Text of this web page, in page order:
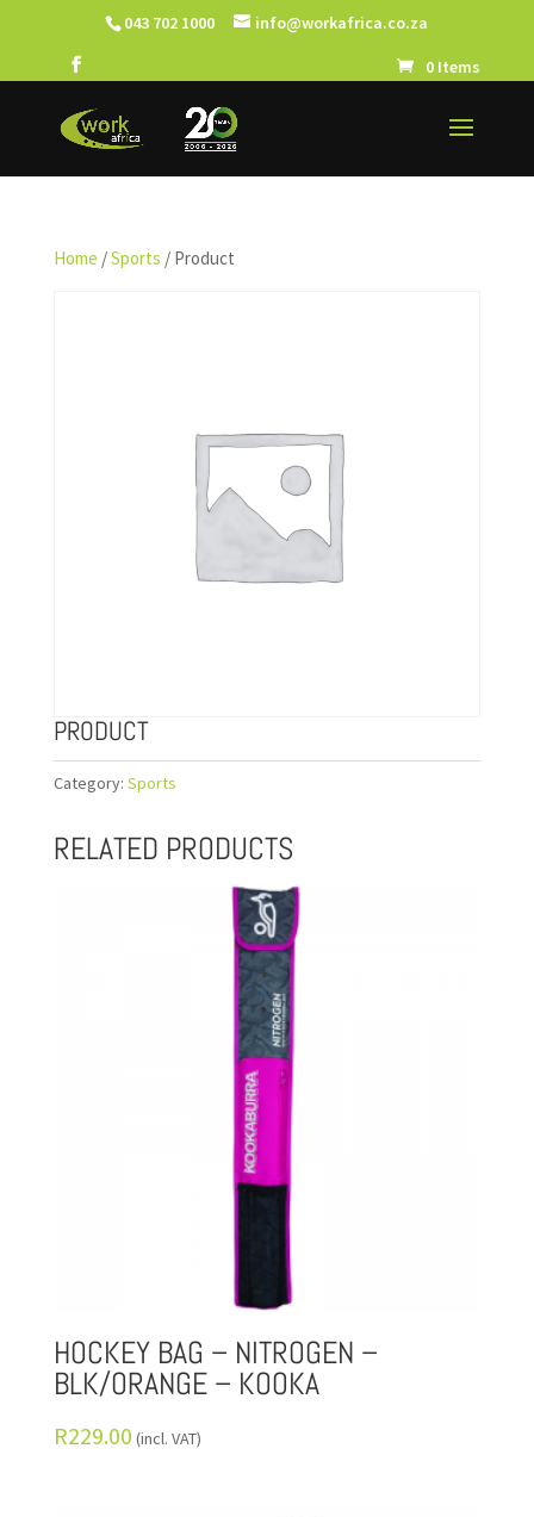
043 702 1000 info@workafrica.co.za
0 Items
Home /Sports / Product
PRODUCT
Category: Sports
RELATED PRODUCTS
HOCKEY BAG – NITROGEN –
BLK/ORANGE – KOOKA
R229.00 (incl. VAT)